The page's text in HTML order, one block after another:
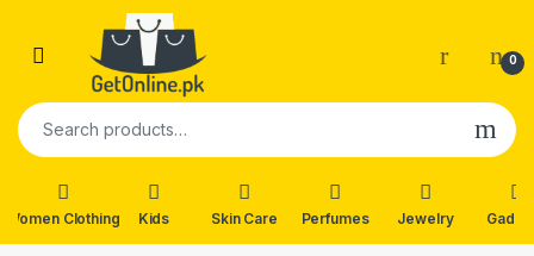
Skip to navigation
0
Search for:
Women Clothing Kids Skin Care Perfumes Jewelry